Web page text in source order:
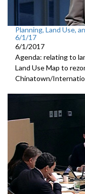
Planning, Land Use,
6/1/17
6/1/2017
Agenda: relating to
Land Use Map to
Chinatown/